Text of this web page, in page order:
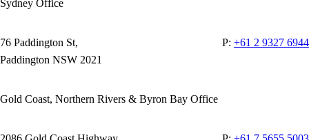
Sydney Office
76 Paddington St,
Paddington NSW 2021
P: +61 2 9327 6944
Gold Coast, Northern Rivers & Byron Bay Office